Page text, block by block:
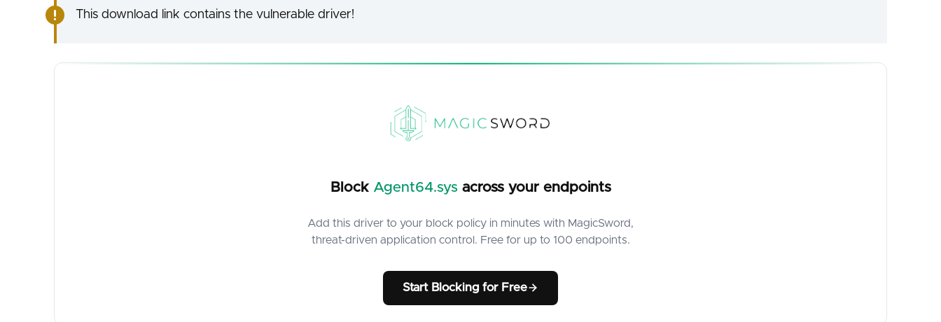
This download link contains the vulnerable driver!
Block Agent64.sys across your endpoints
Add this driver to your block policy in minutes with MagicSword,
threat-driven application control. Free for up to 100 endpoints.
Start Blocking for Free